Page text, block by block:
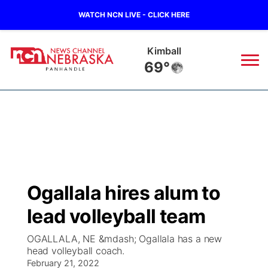
WATCH NCN LIVE - CLICK HERE
Kimball
69°
Regional
Ag & Outdoor
Closings/Delays
Colorado Road Conditions
Broadcast Schedule
NCN Player of the Game
NCN Top Plays
Big Boy
Live Stream - The Big Boy
Live Stream - Cheyenne County Country
KIMB
Ogallala hires alum to
lead volleyball team
OGALLALA, NE &mdash; Ogallala has a new
head volleyball coach.
February 21, 2022